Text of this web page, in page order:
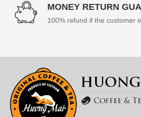
MONEY RETURN
100% refund if the customer